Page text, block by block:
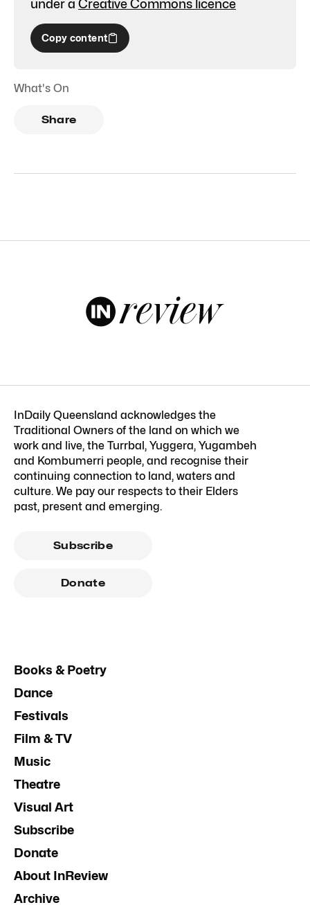
under a Creative Commons licence
Copy content
What's On
Share
InDaily Queensland acknowledges the
Traditional Owners of the land on which we
work and live, the Turrbal, Yuggera, Yugambeh
and Kombumerri people, and recognise their
continuing connection to land, waters and
culture. We pay our respects to their Elders
past, present and emerging.
Subscribe
Donate
Books & Poetry
Dance
Festivals
Film & TV
Music
Theatre
Visual Art
Subscribe
Donate
About InReview
Archive